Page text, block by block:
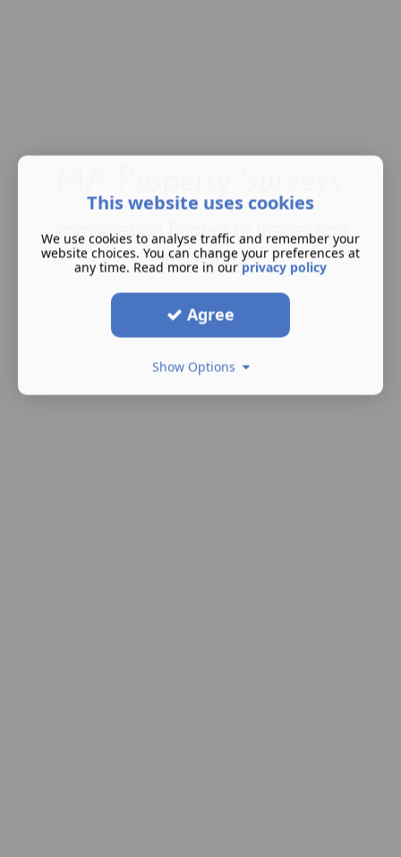
Immigration Property Inspection
Specialists
This website uses cookies
We use cookies to analyse traffic and remember your
website choices. You can change your preferences at
any time. Read more in our privacy policy
Agree
Show Options